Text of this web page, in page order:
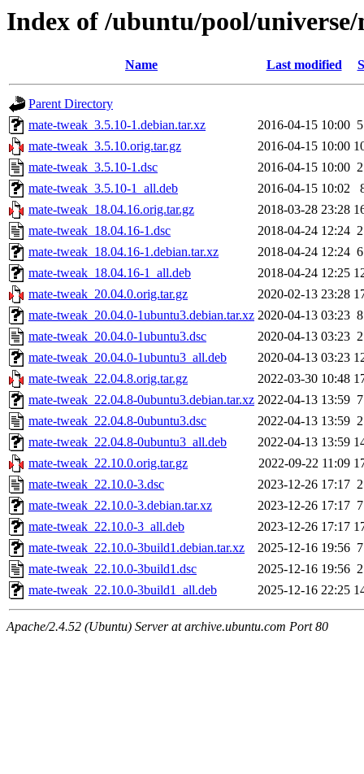
Index of /ubuntu/pool/
Name Last modified
Parent Directory
mate-tweak_3.5.10-1.debian.tar.xz
2016-04-15 10:00
mate-tweak_3.5.10.orig.tar.gz
2016-04-15 10:00
mate-tweak_3.5.10-1.dsc
2016-04-15 10:00
mate-tweak_3.5.10-1_all.deb
2016-04-15 10:02
mate-tweak_18.04.16.orig.tar.gz
2018-03-28 23:28
mate-tweak_18.04.16-1.dsc
2018-04-24 12:24
mate-tweak_18.04.16-1.debian.tar.xz
2018-04-24 12:24
mate-tweak_18.04.16-1_all.deb
2018-04-24 12:25
mate-tweak_20.04.0.orig.tar.gz
2020-02-13 23:28
mate-tweak_20.04.0-1ubuntu3.debian.tar.xz 2020-04-13 03:23
mate-tweak_20.04.0-1ubuntu3.dsc
2020-04-13 03:23
mate-tweak_20.04.0-1ubuntu3_all.deb
2020-04-13 03:23
mate-tweak_22.04.8.orig.tar.gz
2022-03-30 10:48
mate-tweak_22.04.8-0ubuntu3.debian.tar.xz 2022-04-13 13:59
mate-tweak_22.04.8-0ubuntu3.dsc
2022-04-13 13:59
mate-tweak_22.04.8-0ubuntu3_all.deb
2022-04-13 13:59
mate-tweak_22.10.0.orig.tar.gz
2022-09-22 11:09
mate-tweak_22.10.0-3.dsc
2023-12-26 17:17
mate-tweak_22.10.0-3.debian.tar.xz
2023-12-26 17:17
mate-tweak_22.10.0-3_all.deb
2023-12-26 17:17
mate-tweak_22.10.0-3build1.debian.tar.xz
2025-12-16 19:56
mate-tweak_22.10.0-3build1.dsc
2025-12-16 19:56
mate-tweak_22.10.0-3build1_all.deb
2025-12-16 22:25
Apache/2.4.52 (Ubuntu) Server at archive.ubuntu.com Port 80